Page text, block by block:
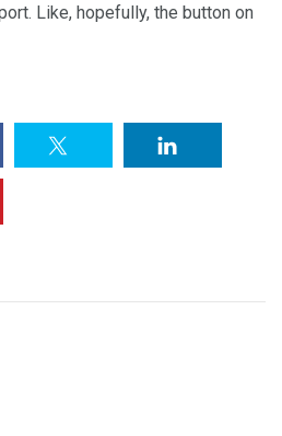
Like, hopefully, the button on